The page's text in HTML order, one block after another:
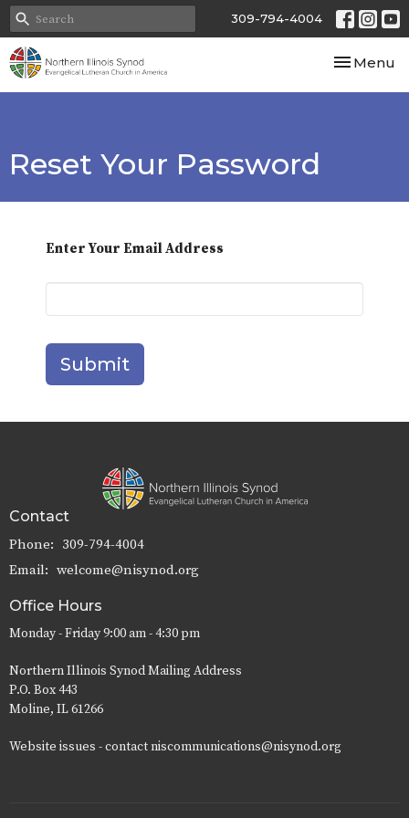
309-794-4004
Toggle
Menu
Reset Your Password
Enter Your Email Address
Submit
Contact
Phone: 309-794-4004
Email: welcome@nisynod.org
Office Hours
Monday - Friday 9:00 am - 4:30 pm
Northern Illinois Synod Mailing Address
P.O. Box 443
Moline, IL 61266
Website issues - contact niscommunications@nisynod.org